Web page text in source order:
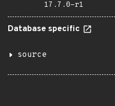
17.7.0-r1
Database specific
source